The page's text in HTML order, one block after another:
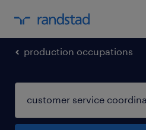
production occupations